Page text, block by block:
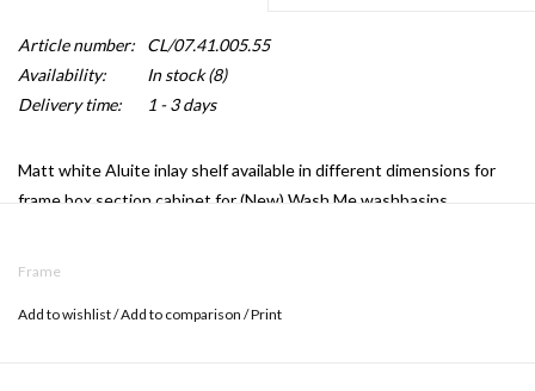
Article number:
CL/07.41.005.55
Availability:
In stock(8)
Delivery time:
1 - 3 days
Matt white Aluite inlay shelf available in different dimensions for
frame box section cabinet for (New) Wash Me washbasins.
Frame
Add to wishlist/Add to comparison /Print